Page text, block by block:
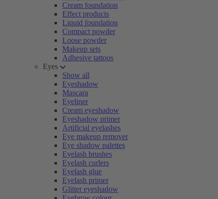
Cream foundation
Effect products
Liquid foundation
Compact powder
Loose powder
Makeup sets
Adhesive tattoos
Eyes
Show all
Eyeshadow
Mascara
Eyeliner
Cream eyeshadow
Eyeshadow primer
Artificial eyelashes
Eye makeup remover
Eye shadow palettes
Eyelash brushes
Eyelash curlers
Eyelash glue
Eyelash primer
Glitter eyeshadow